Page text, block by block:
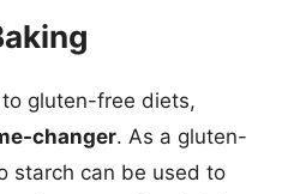
gluten-free diets,
changer. As a gluten-
starch can be used to